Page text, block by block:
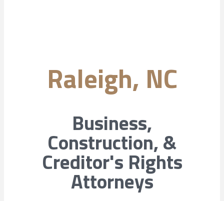
Raleigh, NC
Business,
Construction, &
Creditor's Rights
Attorneys